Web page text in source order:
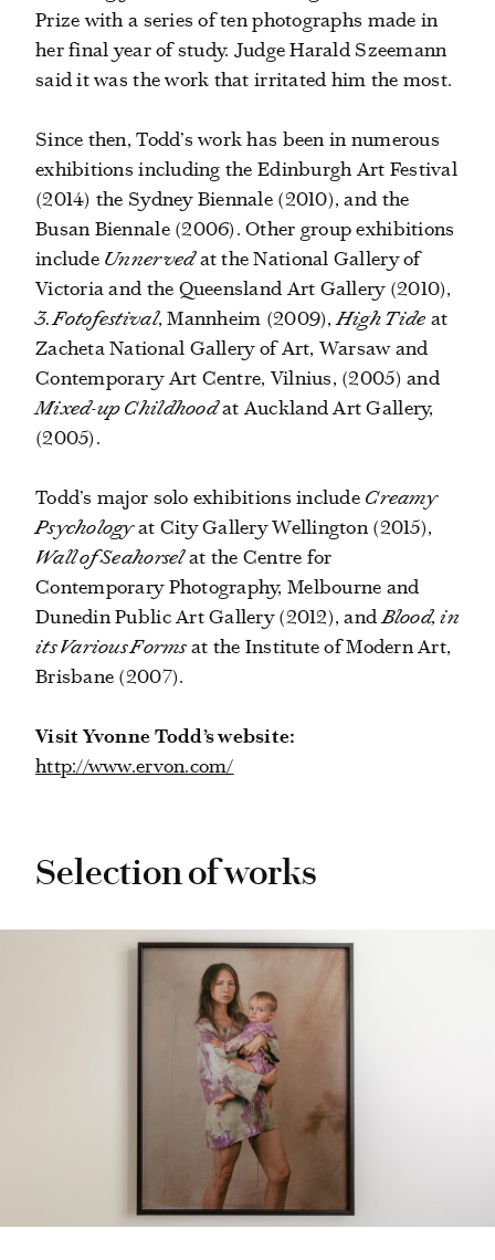
Prize with a series of ten photographs made in
her final year of study. Judge Harald Szeemann
said it was the work that irritated him the most.
Since then, Todd’s work has been in numerous
exhibitions including the Edinburgh Art Festival
(2014) the Sydney Biennale (2010), and the
Busan Biennale (2006). Other group exhibitions
include Unnervedat the National Gallery of
Victoria and the Queensland Art Gallery (2010),
3.Fotofestival, Mannheim (2009),High Tide at
Zacheta National Gallery of Art, Warsaw and
Contemporary Art Centre, Vilnius, (2005) and
Mixed-up Childhoodat Auckland Art Gallery,
(2005).
Todd’s major solo exhibitions include Creamy
Psychologyat City Gallery Wellington (2015),
Wall of Seahorselat the Centre for
Contemporary Photography, Melbourne and
Dunedin Public Art Gallery (2012), andBlood, in
its Various Formsat the Institute of Modern Art,
Brisbane (2007).
Visit Yvonne Todd’s website:
http://www.ervon.com/
Selection of works